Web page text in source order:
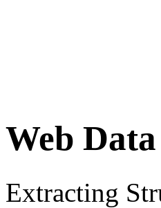
Web
Extracting